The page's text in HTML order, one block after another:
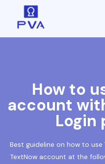
How to
account
Login
Best guideline on how to
TextNow account at the